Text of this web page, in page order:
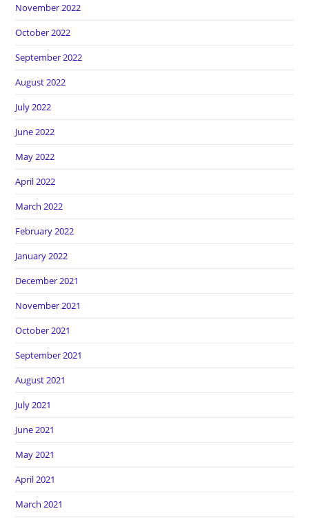
November 2022
October 2022
September 2022
August 2022
July 2022
June 2022
May 2022
April 2022
March 2022
February 2022
January 2022
December 2021
November 2021
October 2021
September 2021
August 2021
July 2021
June 2021
May 2021
April 2021
March 2021